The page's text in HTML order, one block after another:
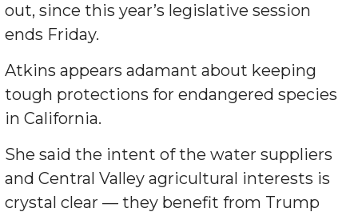
out, since this year’s legislative session
ends Friday.
Atkins appears adamant about keeping
tough protections for endangered species
in California.
She said the intent of the water suppliers
and Central Valley agricultural interests is
crystal clear — they benefit from Trump